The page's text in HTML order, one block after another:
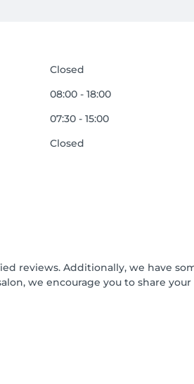
Closed
08:00 - 18:00
07:30 - 15:00
Closed
reviews. Additionally, we have
we encourage you to share